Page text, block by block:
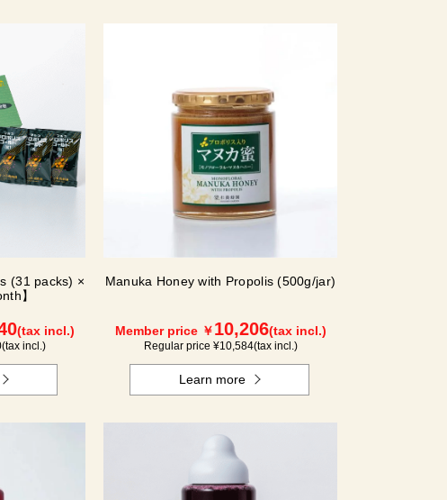
(31 packs) ×
】
(tax incl.)
(tax incl.)
Manuka Honey with Propolis (500g/jar)
Member price ￥10,206(tax incl.)
Regular price ¥10,584(tax incl.)
Learn more